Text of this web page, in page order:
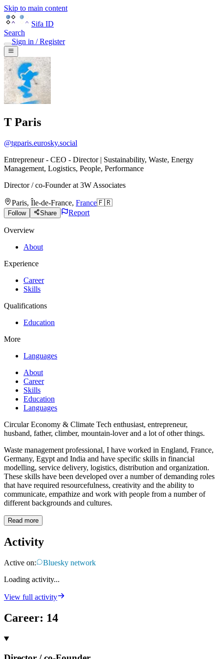
Skip to main content
Sifa ID
Search
Sign in / Register
T Paris
@tgparis.eurosky.social
Entrepreneur - CEO - Director | Sustainability, Waste, Energy
Management, Logistics, People, Performance
Director / co-Founder at 3W Associates
Paris, Île-de-France, France🇫🇷
Follow Share Report
Overview
About
Experience
Career
Skills
Qualifications
Education
More
Languages
About
Career
Skills
Education
Languages
Circular Economy & Climate Tech enthusiast, entrepreneur,
husband, father, climber, mountain-lover and a lot of other things.
Waste management professional, I have worked in England, France,
Germany, Egypt and India and have specific skills in financial
modelling, service delivery, logistics, distribution and organization.
These skills have been developed over a number of demanding roles
that have required resourcefulness, creativity and the ability to
communicate, empathize and work with people from a number of
different backgrounds and cultures.
Read more
Activity
Active on:
Bluesky network
Loading activity...
View full activity
Career: 14